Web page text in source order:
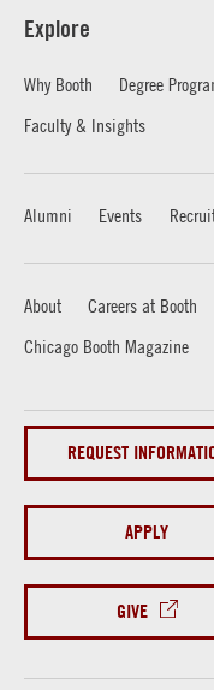
Explore
Why Booth Degree
Faculty & Insights
Alumni Events
About Careers at Booth
Chicago Booth Magazine
REQUEST
APPLY
GIVE